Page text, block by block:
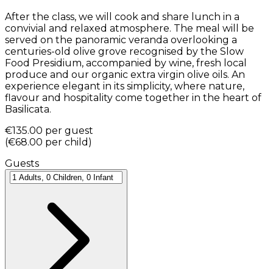
After the class, we will cook and share lunch in a
convivial and relaxed atmosphere. The meal will be
served on the panoramic veranda overlooking a
centuries-old olive grove recognised by the Slow
Food Presidium, accompanied by wine, fresh local
produce and our organic extra virgin olive oils. An
experience elegant in its simplicity, where nature,
flavour and hospitality come together in the heart of
Basilicata.
€135.00 per guest
(€68.00 per child )
Guests